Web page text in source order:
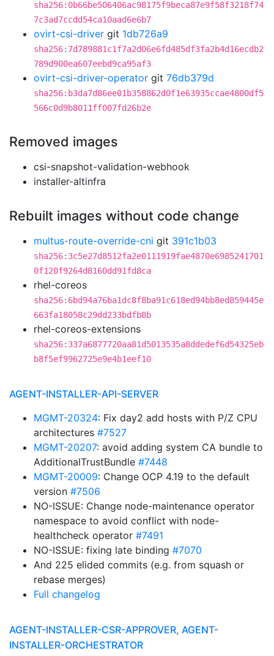
sha256:0b66be506406ac98175f9beca87e9f58f3218f74
7c3ad7ccdd54ca10aad6e6b7
ovirt-csi-driver git 1db726a9
sha256:7d789881c1f7a2d06e6fd485df3fa2b4d16ecdb2
789d900ea607eebd9ca95af3
ovirt-csi-driver-operator git 76db379d
sha256:b3da7d86ee01b358862d0f1e63935ccae4800df5
566c0d9b8011ff007fd26b2e
Removed images
csi-snapshot-validation-webhook
installer-altinfra
Rebuilt images without code change
multus-route-override-cni git 391c1b03
sha256:3c5e27d8512fa2e0111919fae4870e6985241701
0f120f9264d8160dd91fd8ca
rhel-coreos
sha256:6bd94a76ba1dc8f8ba91c618ed94bb8ed859445e
663fa18058c29dd233bdfb8b
rhel-coreos-extensions
sha256:337a6877720aa81d5013535a8ddedef6d54325eb
b8f5ef9962725e9e4b1eef10
AGENT-INSTALLER-API-SERVER
MGMT-20324: Fix day2 add hosts with P/Z CPU
architectures #7527
MGMT-20207: avoid adding system CA bundle to
AdditionalTrustBundle #7448
MGMT-20009: Change OCP 4.19 to the default
version #7506
NO-ISSUE: Change node-maintenance operator
namespace to avoid conflict with node-
healthcheck operator #7491
NO-ISSUE: fixing late binding #7070
And 225 elided commits (e.g. from squash or
rebase merges)
Full changelog
AGENT-INSTALLER-CSR-APPROVER, AGENT-
INSTALLER-ORCHESTRATOR